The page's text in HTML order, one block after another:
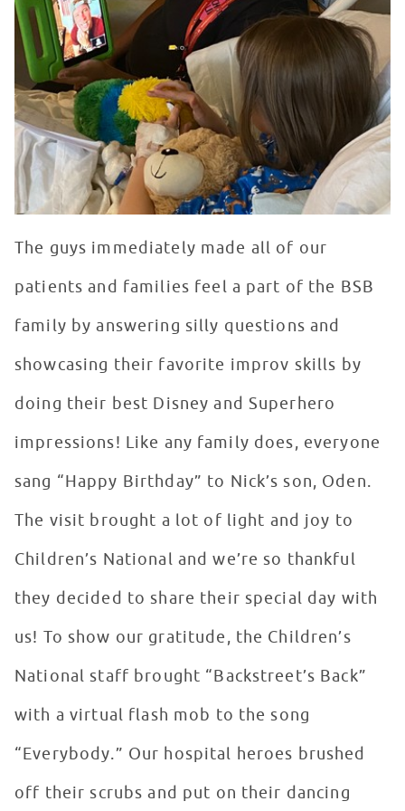
The guys immediately made all of our
patients and families feel a part of the BSB
family by answering silly questions and
showcasing their favorite improv skills by
doing their best Disney and Superhero
impressions! Like any family does, everyone
sang “Happy Birthday” to Nick’s son, Oden.
The visit brought a lot of light and joy to
Children’s National and we’re so thankful
they decided to share their special day with
us! To show our gratitude, the Children’s
National staff brought “Backstreet’s Back”
with a virtual flash mob to the song
“Everybody.” Our hospital heroes brushed
off their scrubs and put on their dancing